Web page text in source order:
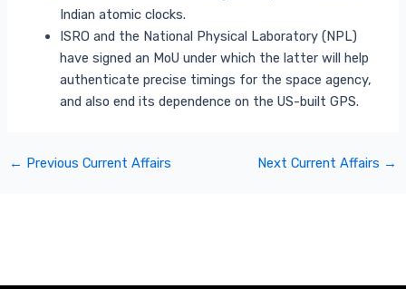
Indian atomic clocks.
ISRO and the National Physical Laboratory (NPL)
have signed an MoU under which the latter will help
authenticate precise timings for the space agency,
and also end its dependence on the US-built GPS.
← Previous Current Affairs Next Current Affairs →